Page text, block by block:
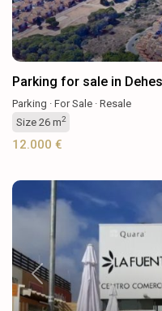
Parking for sale in
Parking · For Sale · Resale
Size 26 m2
12.000 €
Previous